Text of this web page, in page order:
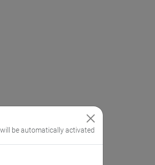
be automatically activated